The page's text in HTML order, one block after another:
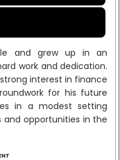
and grew up in an
work and dedication.
interest in finance
for his future
in a modest setting
opportunities in the